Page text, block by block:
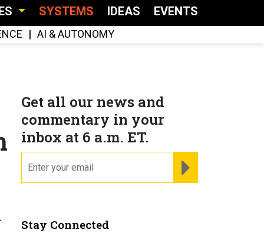
SYSTEMS IDEAS EVENTS
AI & AUTONOMY
Get all our news and
commentary in your
inbox at 6 a.m. ET.
Stay Connected